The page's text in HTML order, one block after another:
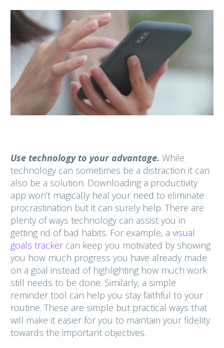
Use technology to your advantage. While
technology can sometimes be a distraction it can
also be a solution. Downloading a productivity
app won’t magically heal your need to eliminate
procrastination but it can surely help. There are
plenty of ways technology can assist you in
getting rid of bad habits. For example, a visual
goals tracker can keep you motivated by showing
you how much progress you have already made
on a goal instead of highlighting how much work
still needs to be done. Similarly, a simple
reminder tool can help you stay faithful to your
routine. These are simple but practical ways that
will make it easier for you to maintain your fidelity
towards the important objectives.